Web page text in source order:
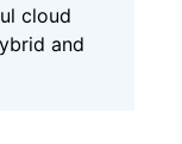
cloud
and